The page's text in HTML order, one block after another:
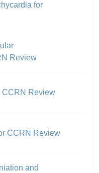
for
Review
CCRN Review
CCRN Review
and